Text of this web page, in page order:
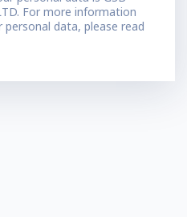
For more information
data, please read